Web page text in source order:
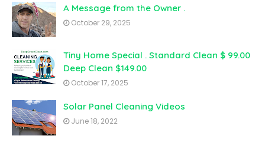
A Message from the Owner .
October 29, 2025
Tiny Home Special . Standard Clean $ 99.00
Deep Clean $149.00
October 17, 2025
Solar Panel Cleaning Videos
June 18, 2022